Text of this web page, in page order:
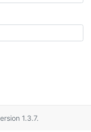
1.3.7.